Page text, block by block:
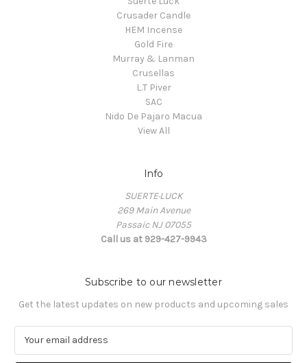
Crusader Candle
HEM Incense
Gold Fire
Murray & Lanman
Crusellas
L.T Piver
SAC
Nido De Pajaro Macua
View All
Info
SUERTE·LUCK
269 Main Avenue
Passaic NJ 07055
Call us at 929-427-9943
Subscribe to our newsletter
Get the latest updates on new products and upcoming sales